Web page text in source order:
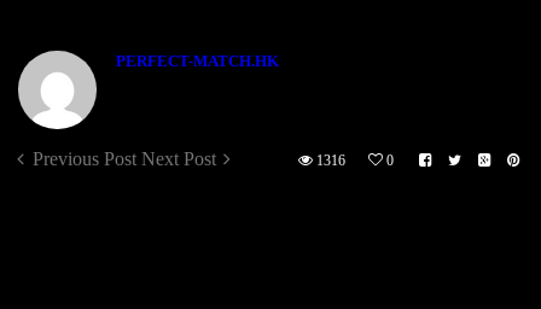
PERFECT-MATCH.HK
Previous Post Next Post 1316 0